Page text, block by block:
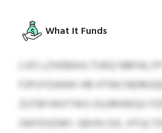
What It Funds
LVO LZXKBAVLTUKQ
FJPUYDAWK HB
ZUTBYWXTWS OUJRHWQV
OKPZHZNFI. SBVN SXL